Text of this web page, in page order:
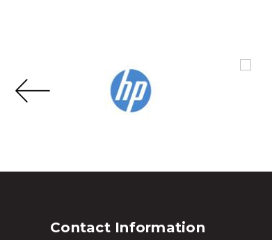
Contact Information